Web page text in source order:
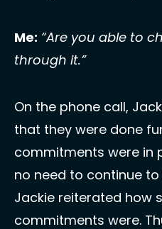
Me: “Are you able to
through it.”
On the phone call,
that they were done
commitments were in
no need to continue
Jackie reiterated how
commitments were.